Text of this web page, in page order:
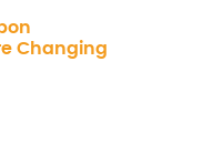
Changing